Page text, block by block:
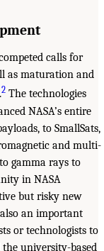
calls for
as maturation and
2 The technologies
NASA’s entire
to SmallSats,
and multi-
gamma rays to
in NASA
but risky new
an important
or technologists to
the university-based